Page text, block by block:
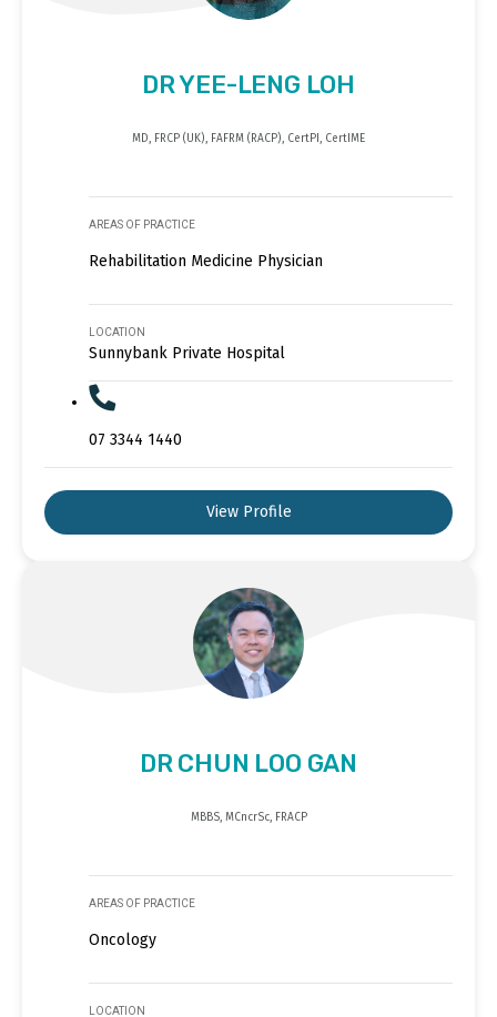
DR YEE-LENG LOH
MD, FRCP (UK), FAFRM (RACP), CertPI, CertIME
AREAS OF PRACTICE
Rehabilitation Medicine Physician
LOCATION
Sunnybank Private Hospital
07 3344 1440
View Profile
DR CHUN LOO GAN
MBBS, MCncrSc, FRACP
AREAS OF PRACTICE
Oncology
LOCATION